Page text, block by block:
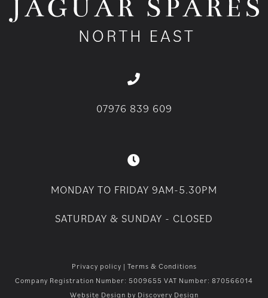
07976 839 609
MONDAY TO FRIDAY 9AM-5.30PM
SATURDAY & SUNDAY - CLOSED
Privacy policy | Terms & Conditions
Company Registration Number: 5009655 VAT Number: 870566014
Website Design by Discovery Design